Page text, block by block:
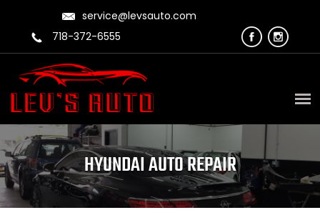
service@levsauto.com
718-372-6555
HYUNDAI AUTO REPAIR